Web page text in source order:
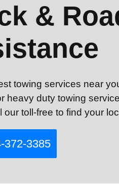
&
towing services near
heavy duty towing
our toll-free to find your
372-3385